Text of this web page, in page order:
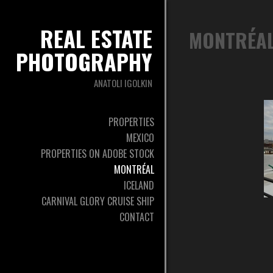
REAL ESTATE
PHOTOGRAPHY
ANATOLI IGOLKIN
PROPERTIES
MEXICO
PROPERTIES ON ADOBE STOCK
MONTRÉAL
ICELAND
CARNIVAL GLORY CRUISE SHIP
CONTACT